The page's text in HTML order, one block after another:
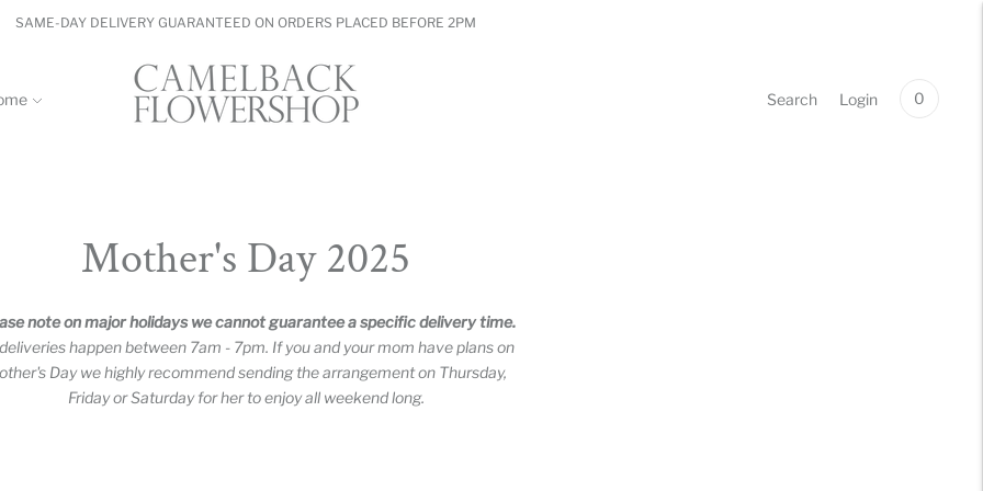
SAME-DAY DELIVERY GUARANTEED ON ORDERS PLACED BEFORE 2PM
Search Login 0
Mother's Day 2025
note on major holidays we cannot guarantee a specific delivery time.
happen between 7am - 7pm. If you and your mom have plans on
Day we highly recommend sending the arrangement on Thursday,
Friday or Saturday for her to enjoy all weekend long.